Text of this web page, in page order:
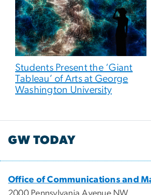
Students Present the ‘Giant
Tableau’ of Arts at George
Washington University
GW TODAY
Office of Communications and